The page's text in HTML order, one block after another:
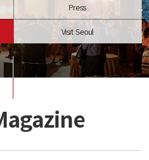
Press
Visit Seoul